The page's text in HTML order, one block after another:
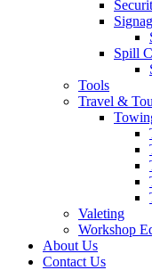
Spill
Tools
Travel &
Valeting
Workshop
About Us
Contact Us